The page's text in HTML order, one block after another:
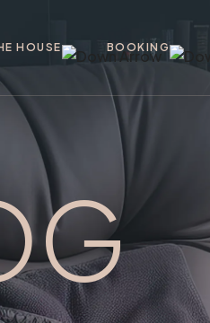
HOUSE BOOKING